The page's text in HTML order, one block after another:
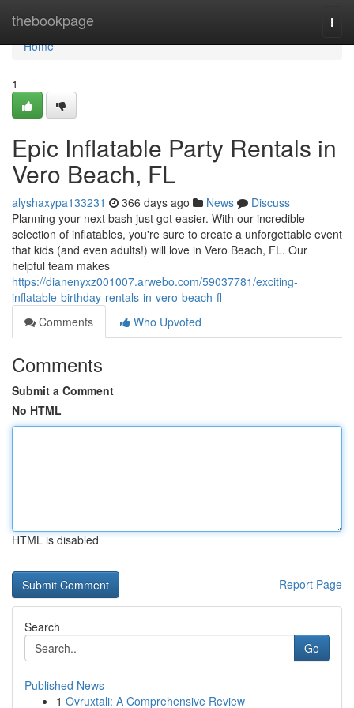
thebookpage
Home
Home
1
Epic Inflatable Party Rentals in
Vero Beach, FL
alyshaxypa133231 366 days ago News
Discuss
Planning your next bash just got easier. With our incredible
selection of inflatables, you're sure to create a unforgettable event
that kids (and even adults!) will love in Vero Beach, FL. Our
helpful team makes
https://dianenyxz001007.arwebo.com/59037781/exciting-
inflatable-birthday-rentals-in-vero-beach-fl
Comments
Who Upvoted
Comments
Submit a Comment
No HTML
HTML is disabled
Report Page
Search
Go
Published News
1 Ovruxtali: A Comprehensive Review